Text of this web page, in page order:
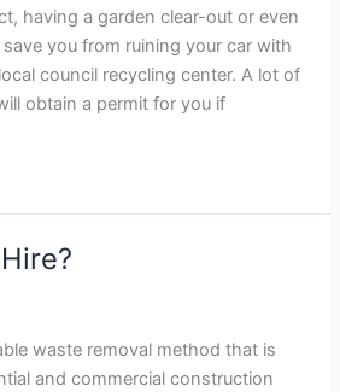
having a garden clear-out or even
you from ruining your car with
council recycling center. A lot of
obtain a permit for you if
waste removal method that is
and commercial construction